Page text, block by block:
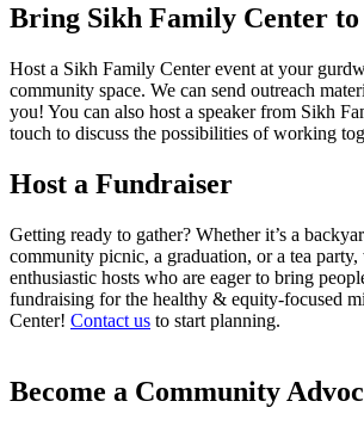
Bring Sikh Family Center to
Host a Sikh Family Center event at your
community space. We can send outreach
you! You can also host a speaker from Sikh
touch to discuss the possibilities of working
Host a Fundraiser
Getting ready to gather? Whether it’s a
community picnic, a graduation, or a tea
enthusiastic hosts who are eager to bring
fundraising for the healthy & equity-focused
Center! Contact us to start planning.
Become a Community